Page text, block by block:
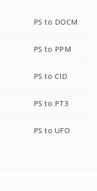
PS to DOCM
PS to PPM
PS to CID
PS to PT3
PS to UFO